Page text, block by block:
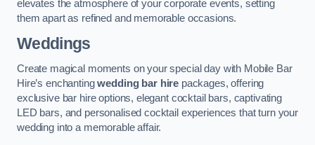
elevates the atmosphere of your corporate events, setting
them apart as refined and memorable occasions.
Weddings
Create magical moments on your special day with Mobile Bar
Hire’s enchantingwedding bar hire packages, offering
exclusive bar hire options, elegant cocktail bars, captivating
LED bars, and personalised cocktail experiences that turn your
wedding into a memorable affair.